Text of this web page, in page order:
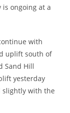
ongoing at a
with
uplift south of
Sand Hill
yesterday
slightly with the